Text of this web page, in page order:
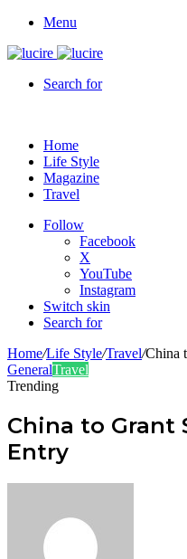
Menu
Search for
Home
Life Style
Magazine
Travel
Follow
Facebook
X
YouTube
Instagram
Switch skin
Search for
Home/Life Style/Travel/China
GeneralTravel
Trending
China to Grant
Entry